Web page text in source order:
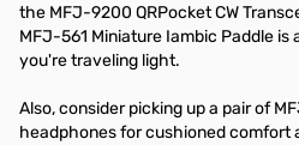
the MFJ-9200 QRPocket CW
MFJ-561 Miniature Iambic Paddle
you're traveling light.
Also, consider picking up a pair of
headphones for cushioned comfort